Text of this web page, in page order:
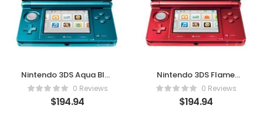
Nintendo 3DS Aqua Blue
– Play in 3D, Anytime,
Anywhere
0 Reviews
$194.94
Nintendo 3DS Flame
Red (Renewed) – Play in
3D, Anytime, Anywhere
0 Reviews
$194.94